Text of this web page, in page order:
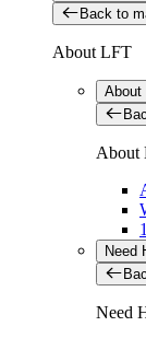
Back to
About LFT
About
About
Need
Need